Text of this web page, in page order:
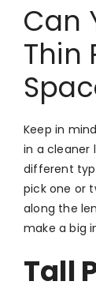
Can
Thin
Keep in
in a cleaner
different
pick one or
along the
make a big
Tall